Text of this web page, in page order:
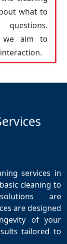
what to
we aim to
services in
cleaning to
are
are designed
of your
tailored to